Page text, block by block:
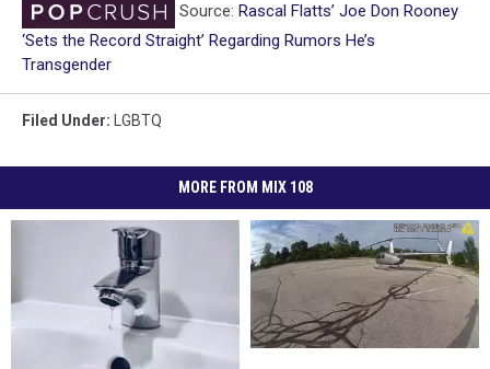
Source: Rascal Flatts’ Joe Don Rooney
‘Sets the Record Straight’ Regarding Rumors He’s
Transgender
Filed Under: LGBTQ
MORE FROM MIX 108